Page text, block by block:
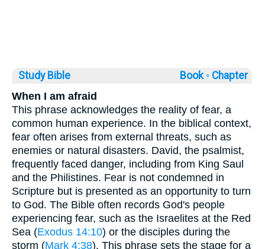
Study Bible Book ◦ Chapter
When I am afraid
This phrase acknowledges the reality of fear, a
common human experience. In the biblical context,
fear often arises from external threats, such as
enemies or natural disasters. David, the psalmist,
frequently faced danger, including from King Saul
and the Philistines. Fear is not condemned in
Scripture but is presented as an opportunity to turn
to God. The Bible often records God's people
experiencing fear, such as the Israelites at the Red
Sea (Exodus 14:10) or the disciples during the
storm (Mark 4:38). This phrase sets the stage for a